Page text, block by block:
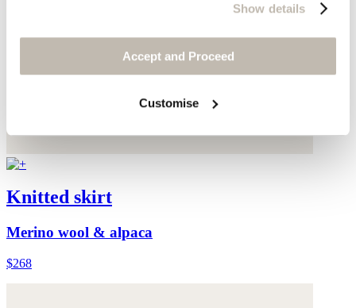
Show details
Accept and Proceed
Customise
Knitted skirt
Merino wool & alpaca
$268